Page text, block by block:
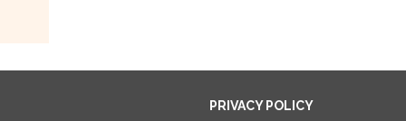
PRIVACY POLICY